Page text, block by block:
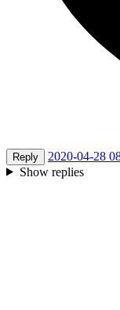
Reply
2020-04-28
Show replies